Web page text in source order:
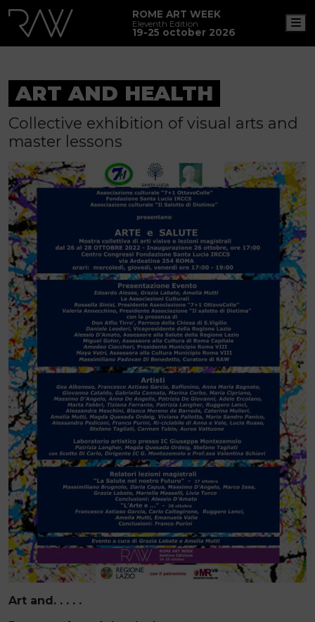
ROME ART WEEK
Eleventh Edition
19-25 october 2026
ART AND HEALTH
Collective exhibition of visual arts and
master lessons
Art and. . . . .